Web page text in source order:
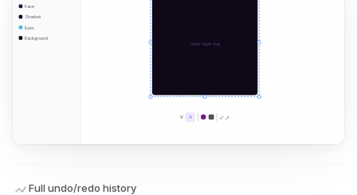
Face
Shadow
Eyes
Background
neon-tiger.svg
V A
Full undo/redo history